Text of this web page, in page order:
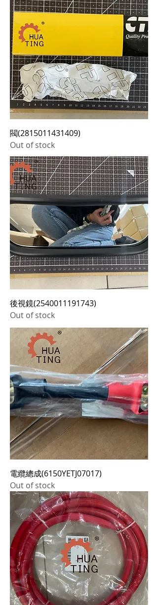
閥(2815011431409)
Out of stock
後視鏡(2540011191743)
Out of stock
電纜總成(6150YETJ07017)
Out of stock